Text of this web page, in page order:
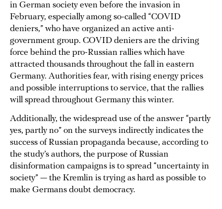
in German society even before the invasion in
February, especially among so-called “COVID
deniers,” who have organized an active anti-
government group. COVID deniers are the driving
force behind the pro-Russian rallies which have
attracted thousands throughout the fall in eastern
Germany. Authorities fear, with rising energy prices
and possible interruptions to service, that the rallies
will spread throughout Germany this winter.
Additionally, the widespread use of the answer “partly
yes, partly no” on the surveys indirectly indicates the
success of Russian propaganda because, according to
the study’s authors, the purpose of Russian
disinformation campaigns is to spread “uncertainty in
society” — the Kremlin is trying as hard as possible to
make Germans doubt democracy.